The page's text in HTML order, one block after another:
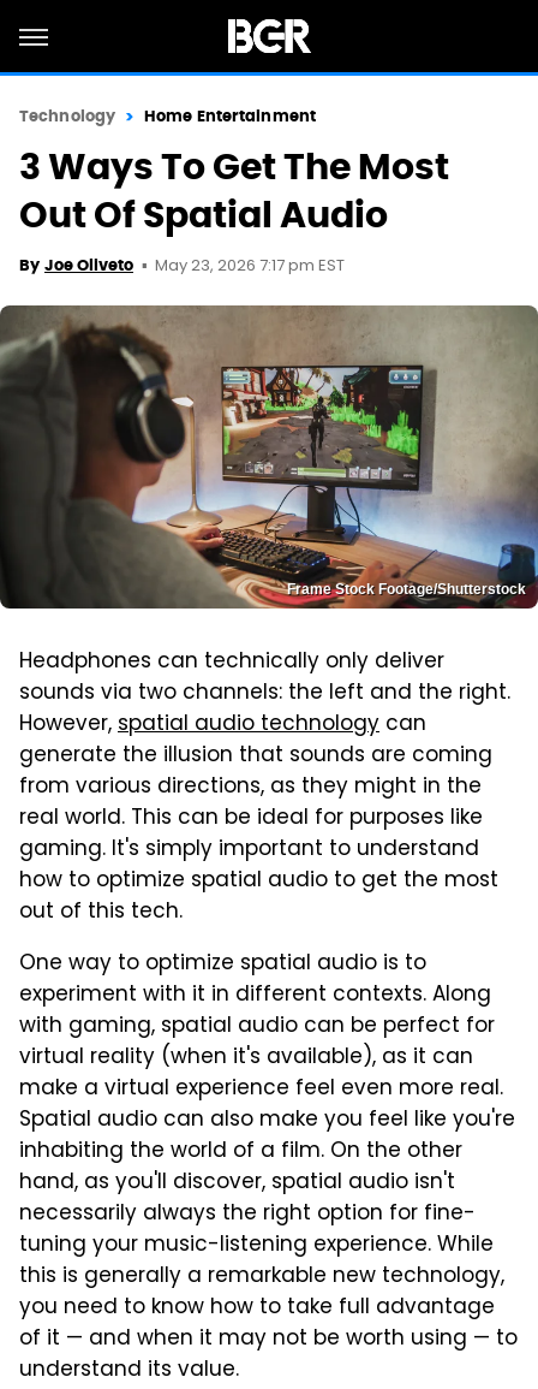
Technology Home Entertainment
3 Ways To Get The Most
Out Of Spatial Audio
By Joe Oliveto May 23, 2026 7:17 pm EST
Frame Stock Footage/Shutterstock
Headphones can technically only deliver
sounds via two channels: the left and the right.
However,spatial audio technology can
generate the illusion that sounds are coming
from various directions, as they might in the
real world. This can be ideal for purposes like
gaming. It's simply important to understand
how to optimize spatial audio to get the most
out of this tech.
One way to optimize spatial audio is to
experiment with it in different contexts. Along
with gaming, spatial audio can be perfect for
virtual reality (when it's available), as it can
make a virtual experience feel even more real.
Spatial audio can also make you feel like you're
inhabiting the world of a film. On the other
hand, as you'll discover, spatial audio isn't
necessarily always the right option for fine-
tuning your music-listening experience. While
this is generally a remarkable new technology,
you need to know how to take full advantage
of it — and when it may not be worth using — to
understand its value.